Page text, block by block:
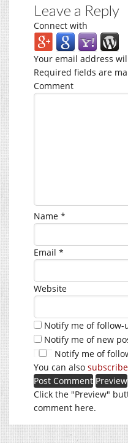
Leave a Reply
Connect with
Your email address
Required fields are
Comment
Name *
Email *
Website
Notify me of follow-
Notify me of new
Notify me of
You can also subscribe
Click the "Preview"
comment here.